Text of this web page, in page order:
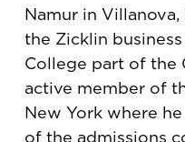
Namur in Villanova,
the Zicklin
College part of the
active member of
New York where
of the admissions